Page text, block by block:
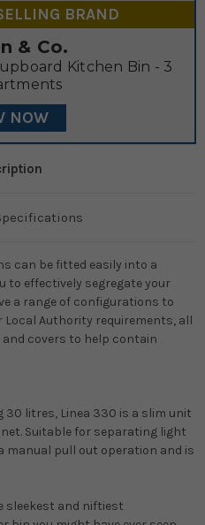
BRAND
& Co.
Kitchen Bin - 3
NOW
can be fitted easily into a
to effectively segregate your
a range of configurations to
Local Authority requirements, all
covers to help contain
litres, Linea 330 is a slim unit
Suitable for separating light
manual pull out operation and is
sleekest and niftiest